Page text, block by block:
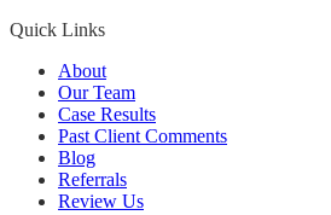
Quick Links
About
Our Team
Case Results
Past Client Comments
Blog
Referrals
Review Us